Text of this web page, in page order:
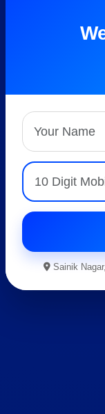
Best
Expert
Sainik